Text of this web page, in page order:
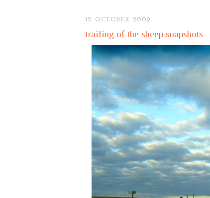
12 OCTOBER 2009
trailing of the sheep snapshots